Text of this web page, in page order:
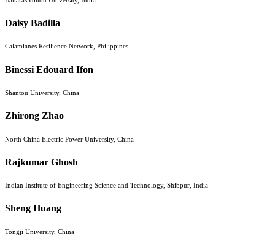
Daisy Badilla
Calamianes Resilience Network, Philippines
Binessi Edouard Ifon
Shantou University, China
Zhirong Zhao
North China Electric Power University, China
Rajkumar Ghosh
Indian Institute of Engineering Science and Technology, Shibpur, India
Sheng Huang
Tongji University, China